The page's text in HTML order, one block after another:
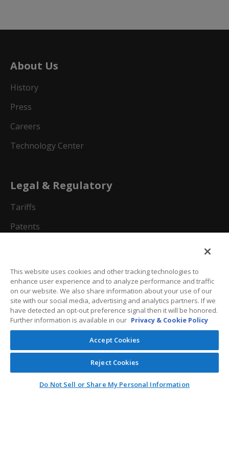
About Us
History
Press
Careers
Technology Center
Legal & Regulatory
Tariffs
Patents
Terms And Conditions
Customer Care
This website uses cookies and other tracking technologies to
enhance user experience and to analyze performance and traffic
on our website. We also share information about your use of our
site with our social media, advertising and analytics partners. If we
have detected an opt-out preference signal then it will be honored.
Further information is available in our Privacy & Cookie Policy
Accept Cookies
Reject Cookies
Do Not Sell or Share My Personal Information